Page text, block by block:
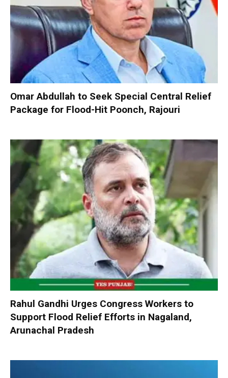
Omar Abdullah to Seek Special Central Relief
Package for Flood-Hit Poonch, Rajouri
Rahul Gandhi Urges Congress Workers to
Support Flood Relief Efforts in Nagaland,
Arunachal Pradesh